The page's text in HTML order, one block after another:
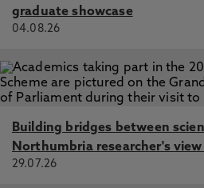
graduate showcase
04.08.26
Building bridges between
Northumbria researcher's
29.07.26